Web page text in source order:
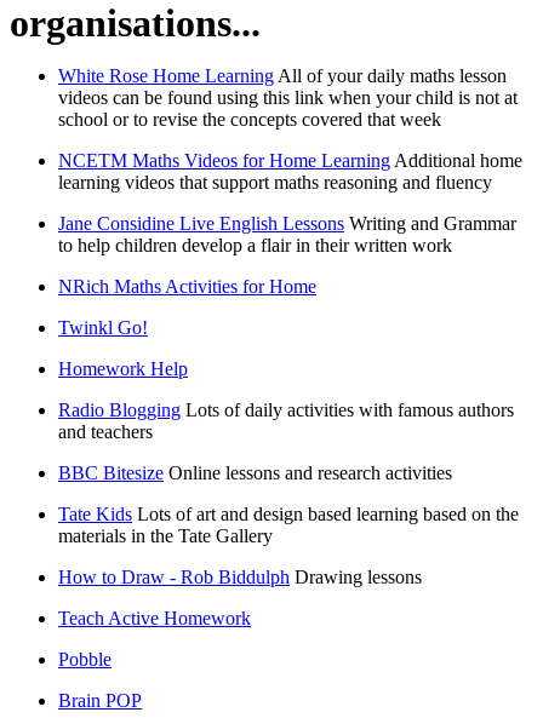
organisations...
White Rose Home Learning All of your daily maths lesson
videos can be found using this link when your child is not at
school or to revise the concepts covered that week
NCETM Maths Videos for Home Learning Additional home
learning videos that support maths reasoning and fluency
Jane Considine Live English Lessons Writing and Grammar
to help children develop a flair in their written work
NRich Maths Activities for Home
Twinkl Go!
Homework Help
Radio Blogging Lots of daily activities with famous authors
and teachers
BBC Bitesize Online lessons and research activities
Tate Kids Lots of art and design based learning based on the
materials in the Tate Gallery
How to Draw - Rob Biddulph Drawing lessons
Teach Active Homework
Pobble
Brain POP